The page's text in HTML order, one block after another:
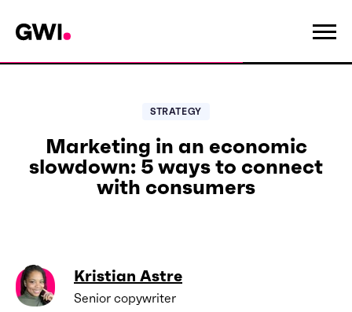
STRATEGY
Marketing in an economic
slowdown: 5 ways to connect
with consumers
Kristian Astre
Senior copywriter